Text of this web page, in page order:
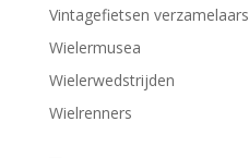
Vintagefietsen verzamelaars
Wielermusea
Wielerwedstrijden
Wielrenners